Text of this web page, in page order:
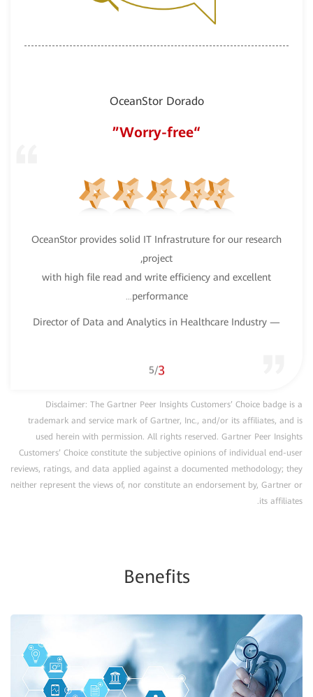
OceanStor Dorado
“Worry-free”
OceanStor provides solid IT Infrastruture for our research
project,
with high file read and write efficiency and excellent
performance
— Director of Data and Analytics in Healthcare Industry
3
/
5
Disclaimer: The Gartner Peer Insights Customers’ Choice badge is a
trademark and service mark of Gartner, Inc., and/or its affiliates, and is
used herein with permission. All rights reserved. Gartner Peer Insights
Customers’ Choice constitute the subjective opinions of individual end-user
reviews, ratings, and data applied against a documented methodology; they
neither represent the views of, nor constitute an endorsement by, Gartner or
its affiliates.
Benefits